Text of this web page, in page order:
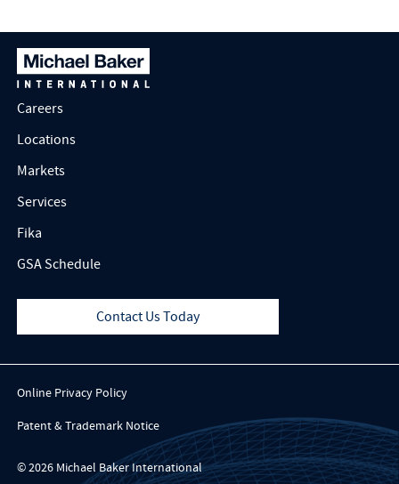
Careers
Locations
Markets
Services
Fika
GSA Schedule
Contact Us Today
Online Privacy Policy
Patent & Trademark Notice
© 2026 Michael Baker International